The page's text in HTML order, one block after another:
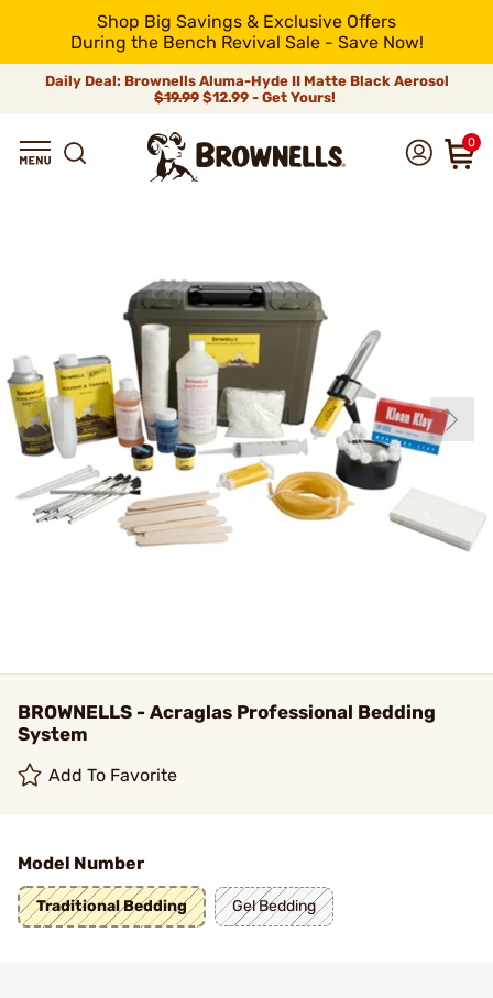
Shop Big Savings & Exclusive Offers
During the Bench Revival Sale - Save Now!
Daily Deal: Brownells Aluma-Hyde II Matte Black Aerosol
$19.99 $12.99 - Get Yours!
0
BROWNELLS - Acraglas Professional Bedding
System
Add To Favorite
Model Number
Traditional Bedding Gel Bedding